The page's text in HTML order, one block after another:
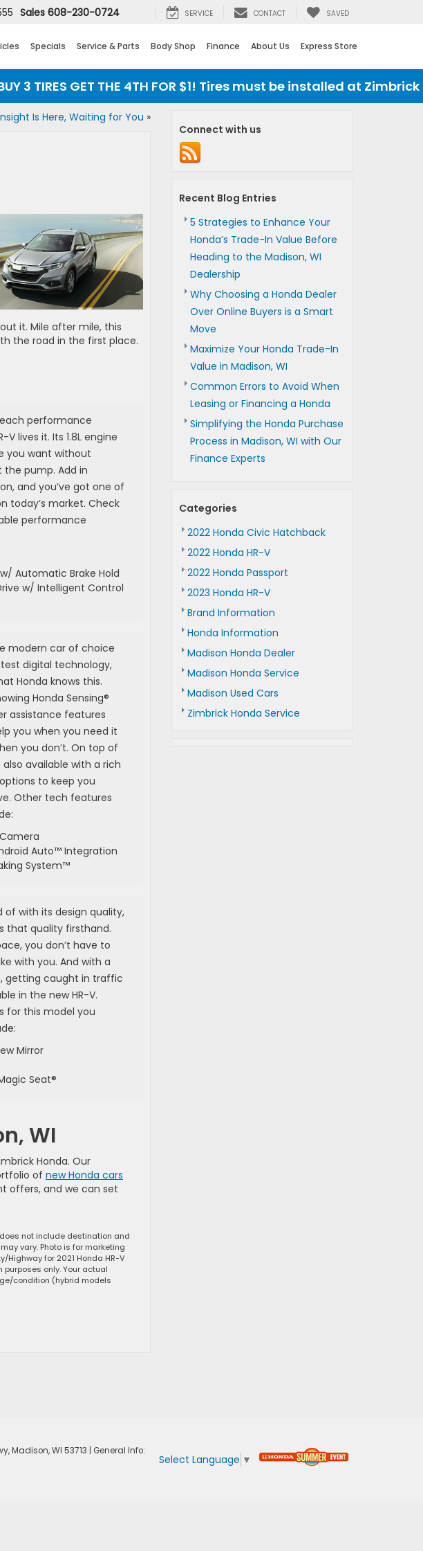
Sales 608-230-0724 SERVICE CONTACT SAVED
Specials Service & Parts Body Shop Finance About Us Express Store
3 TIRES GET THE 4TH FOR $1! Tires must be installed at Zimbrick
Is Here, Waiting for You »
it. Mile after mile, this
the road in the first place.
performance
lives it. Its 1.8L engine
you want without
pump. Add in
and you’ve got one of
today’s market. Check
performance
Automatic Brake Hold
w/ Intelligent Control
modern car of choice
digital technology,
Honda knows this.
Honda Sensing®
assistance features
you when you need it
you don’t. On top of
available with a rich
to keep you
Other tech features
Auto™ Integration
System™
of with its design quality,
that quality firsthand.
you don’t have to
with you. And with a
getting caught in traffic
in the new HR-V.
for this model you
Mirror
Seat®
WI
Honda. Our
of new Honda cars
offers, and we can set
does not include destination and
vary. Photo is for marketing
Highway for 2021 Honda HR-V
purposes only. Your actual
condition (hybrid models
Connect with us
Recent Blog Entries
5 Strategies to Enhance Your
Honda’s Trade-In Value Before
Heading to the Madison, WI
Dealership
Why Choosing a Honda Dealer
Over Online Buyers is a Smart
Move
Maximize Your Honda Trade-In
Value in Madison, WI
Common Errors to Avoid When
Leasing or Financing a Honda
Simplifying the Honda Purchase
Process in Madison, WI with Our
Finance Experts
Categories
2022 Honda Civic Hatchback
2022 Honda HR-V
2022 Honda Passport
2023 Honda HR-V
Brand Information
Honda Information
Madison Honda Dealer
Madison Honda Service
Madison Used Cars
Zimbrick Honda Service
Madison,WI 53713 | General Info:
Select Language ▼